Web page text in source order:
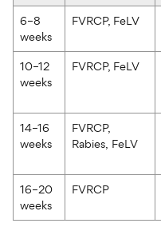
6–8
weeks
FVRCP, FeLV
10–12
weeks
FVRCP, FeLV
14–16
weeks
FVRCP,
Rabies, FeLV
16–20
weeks
FVRCP